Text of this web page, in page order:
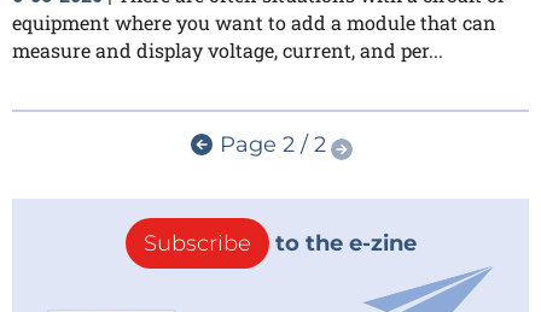
equipment where you want to add a module that can
measure and display voltage, current, and per...
Page 2 / 2
Subscribe to the e-zine